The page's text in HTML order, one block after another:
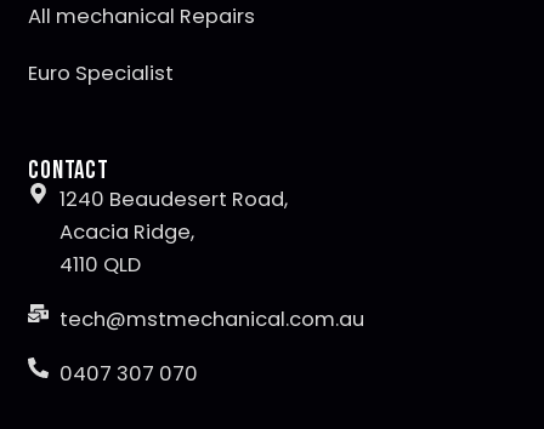
All mechanical Repairs
Euro Specialist
Contact
1240 Beaudesert Road,
Acacia Ridge,
4110 QLD
tech@mstmechanical.com.au
0407 307 070